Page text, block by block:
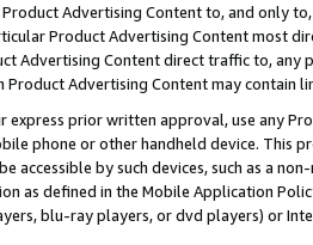
Product Advertising Content to, and only
Product Advertising Content most
Advertising Content direct traffic to,
Advertising Content may contain
express prior written approval, use any
phone or other handheld device. This
accessible by such devices, such as a
as defined in the Mobile Application
blu-ray players, or dvd players) or